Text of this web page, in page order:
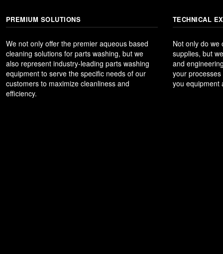
PREMIUM SOLUTIONS
We not only offer the premier aqueous based
cleaning solutions for parts washing, but we
also represent industry-leading parts washing
equipment to serve the specific needs of our
customers to maximize cleanliness and
efficiency.
TECHNICAL
Not only do we
supplies, but
and
your
you equipment